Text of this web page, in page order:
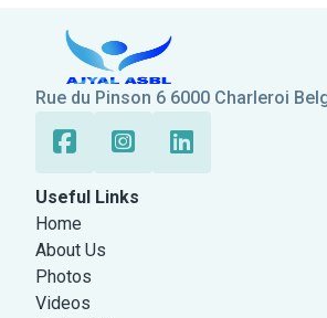
Rue du Pinson 6 6000 Charleroi
Useful Links
Home
About Us
Photos
Videos